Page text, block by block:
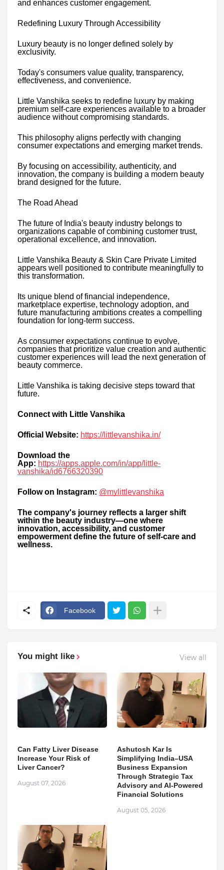
and enhances customer engagement.
Redefining Luxury Through Accessibility
Luxury beauty is no longer defined solely by
exclusivity.
Today's consumers value quality, transparency,
effectiveness, and convenience.
Little Vanshika seeks to redefine luxury by making
premium self-care experiences available to a broader
audience without compromising standards.
This philosophy aligns perfectly with changing
consumer expectations and emerging market trends.
By focusing on accessibility, authenticity, and
innovation, the company is building a modern beauty
brand designed for the future.
The Road Ahead
The future of India's beauty industry belongs to
organizations capable of combining customer trust,
operational excellence, and innovation.
Little Vanshika Beauty & Skin Care Private Limited
appears well positioned to contribute meaningfully to
this transformation.
Its unique blend of financial independence,
marketplace expertise, technology adoption, and
future manufacturing ambitions creates a compelling
foundation for long-term success.
As consumer expectations continue to evolve,
companies that prioritize value creation and authentic
customer experiences will lead the next generation of
beauty commerce.
Little Vanshika is taking decisive steps toward that
future.
Connect with Little Vanshika
Official Website: https://littlevanshika.in/
Download the
App: https://apps.apple.com/in/app/little-
vanshika/id6766320390
Follow on Instagram: @mylittlevanshika
The company's journey reflects a larger shift
within the beauty industry—one where
innovation, accessibility, and customer
empowerment define the future of self-care and
wellness.
Facebook
You might like View all
Can Fatty Liver Disease
Increase Your Risk of
Liver Cancer?
August 07, 2026
Ashutosh Kar Is
Simplifying India–USA
Business Expansion
Through Strategic Tax
Advisory and AI-Powered
Financial Solutions
August 05, 2026